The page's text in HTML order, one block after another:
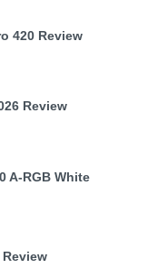
420 Review
Review
A-RGB White
Review